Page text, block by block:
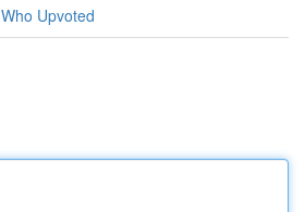
Who Upvoted